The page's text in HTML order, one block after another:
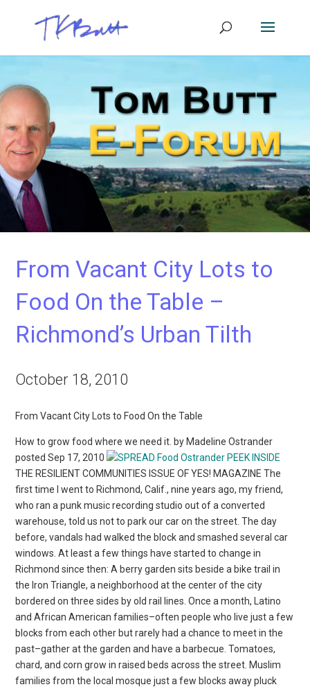
From Vacant City Lots to
Food On the Table –
Richmond’s Urban Tilth
October 18, 2010
From Vacant City Lots to Food On the Table
How to grow food where we need it. by Madeline Ostrander
posted Sep 17, 2010
PEEK INSIDE
THE RESILIENT COMMUNITIES ISSUE OF YES! MAGAZINE The
first time I went to Richmond, Calif., nine years ago, my friend,
who ran a punk music recording studio out of a converted
warehouse, told us not to park our car on the street. The day
before, vandals had walked the block and smashed several car
windows. At least a few things have started to change in
Richmond since then: A berry garden sits beside a bike trail in
the Iron Triangle, a neighborhood at the center of the city
bordered on three sides by old rail lines. Once a month, Latino
and African American families–often people who live just a few
blocks from each other but rarely had a chance to meet in the
past–gather at the garden and have a barbecue. Tomatoes,
chard, and corn grow in raised beds across the street. Muslim
families from the local mosque just a few blocks away pluck